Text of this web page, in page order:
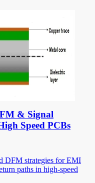
& Signal
Speed PCBs
DFM strategies for EMI
paths in high-speed